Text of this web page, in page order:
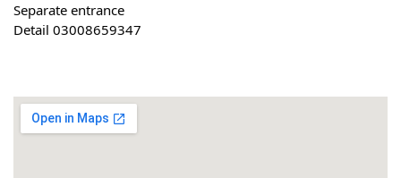
Separate entrance
Detail 03008659347